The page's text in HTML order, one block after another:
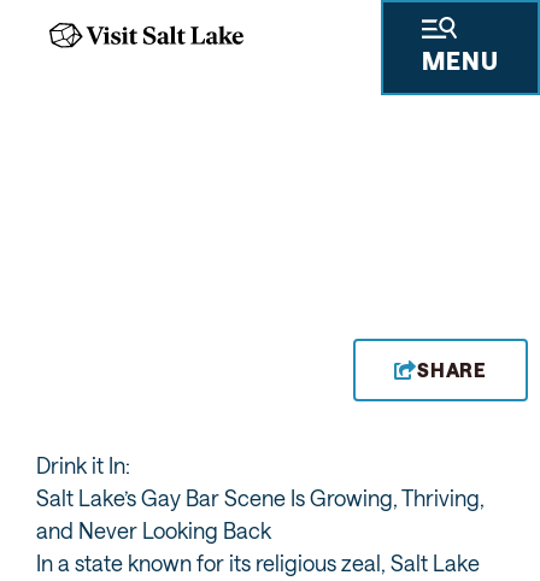
MENU
SHARE
Drink it In:
Salt Lake’s Gay Bar Scene Is Growing, Thriving,
and Never Looking Back
In a state known for its religious zeal, Salt Lake